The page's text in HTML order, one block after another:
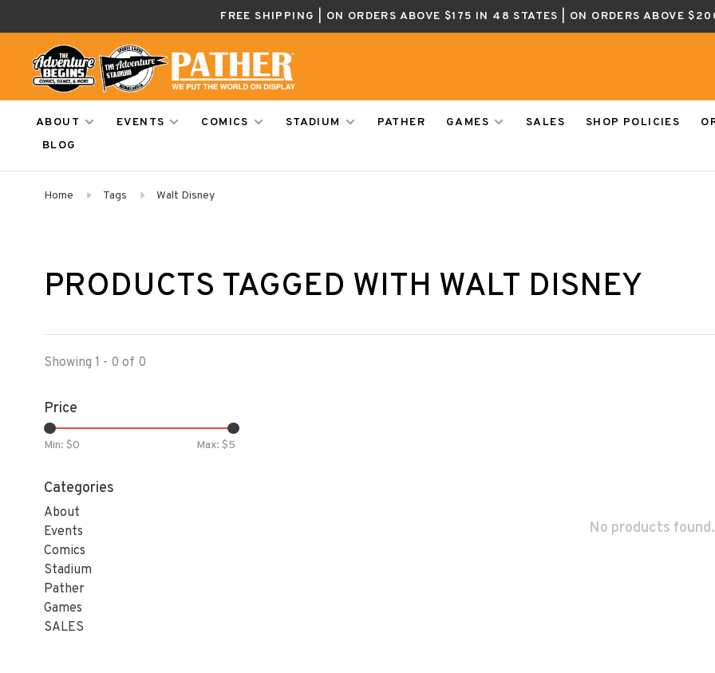
FREE SHIPPING | ON ORDERS ABOVE $175 IN 48 STATES | ON ORDERS ABOVE
ABOUT EVENTS COMICS STADIUM PATHER GAMES SALES SHOP POLICIES
BLOG
Home Tags Walt Disney
PRODUCTS TAGGED WITH WALT DISNEY
Showing 1 - 0 of 0
Price
Min: $0 Max: $5
Categories
About
Events
Comics
Stadium
Pather
Games
SALES
No products